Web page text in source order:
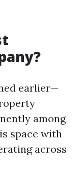
earlier—
among
space with
across